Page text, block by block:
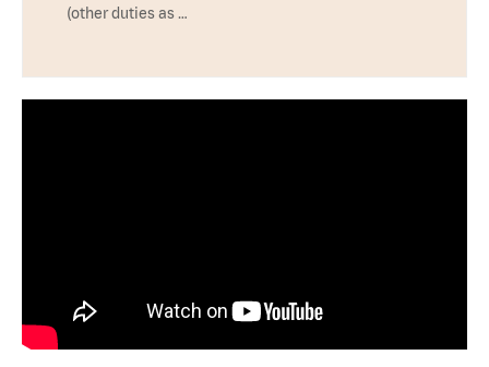
(other duties as …